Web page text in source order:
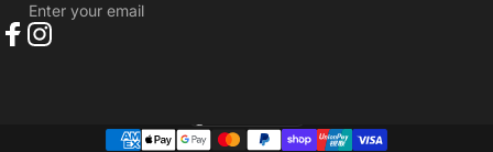
Enter your email
Country/region